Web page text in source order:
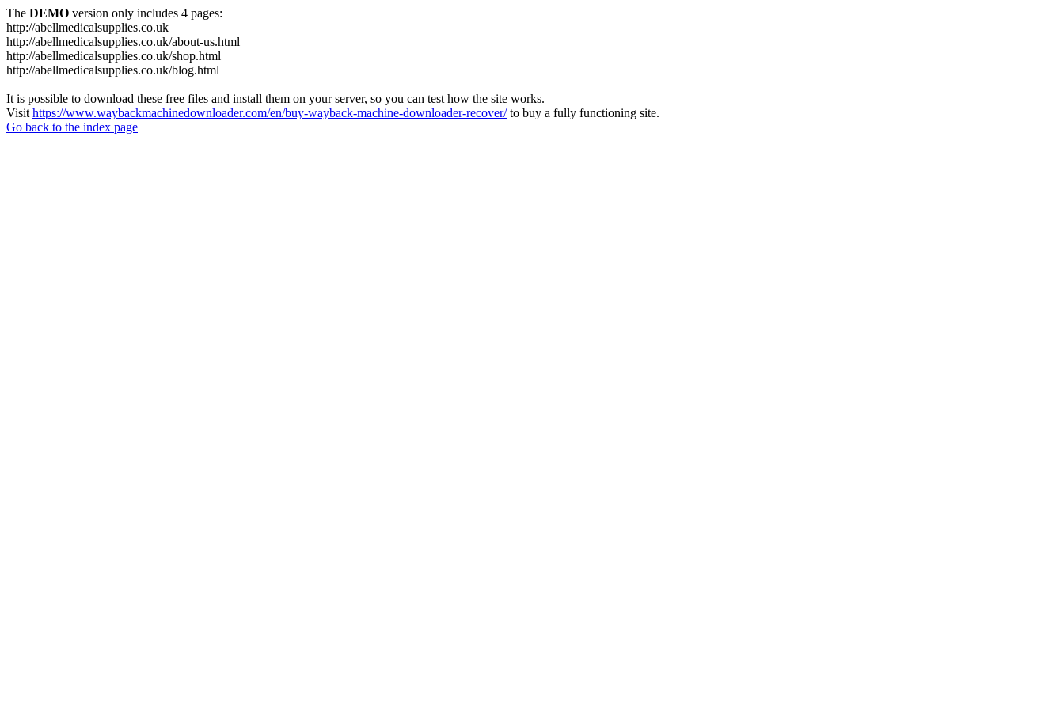
The DEMO version only includes 4 pages:
http://abellmedicalsupplies.co.uk
http://abellmedicalsupplies.co.uk/about-us.html
http://abellmedicalsupplies.co.uk/shop.html
http://abellmedicalsupplies.co.uk/blog.html
It is possible to download these free files and install them on your server, so you can test how the site works.
Visit https://www.waybackmachinedownloader.com/en/buy-wayback-machine-downloader-recover/to buy a fully functioning site.
Go back to the index page